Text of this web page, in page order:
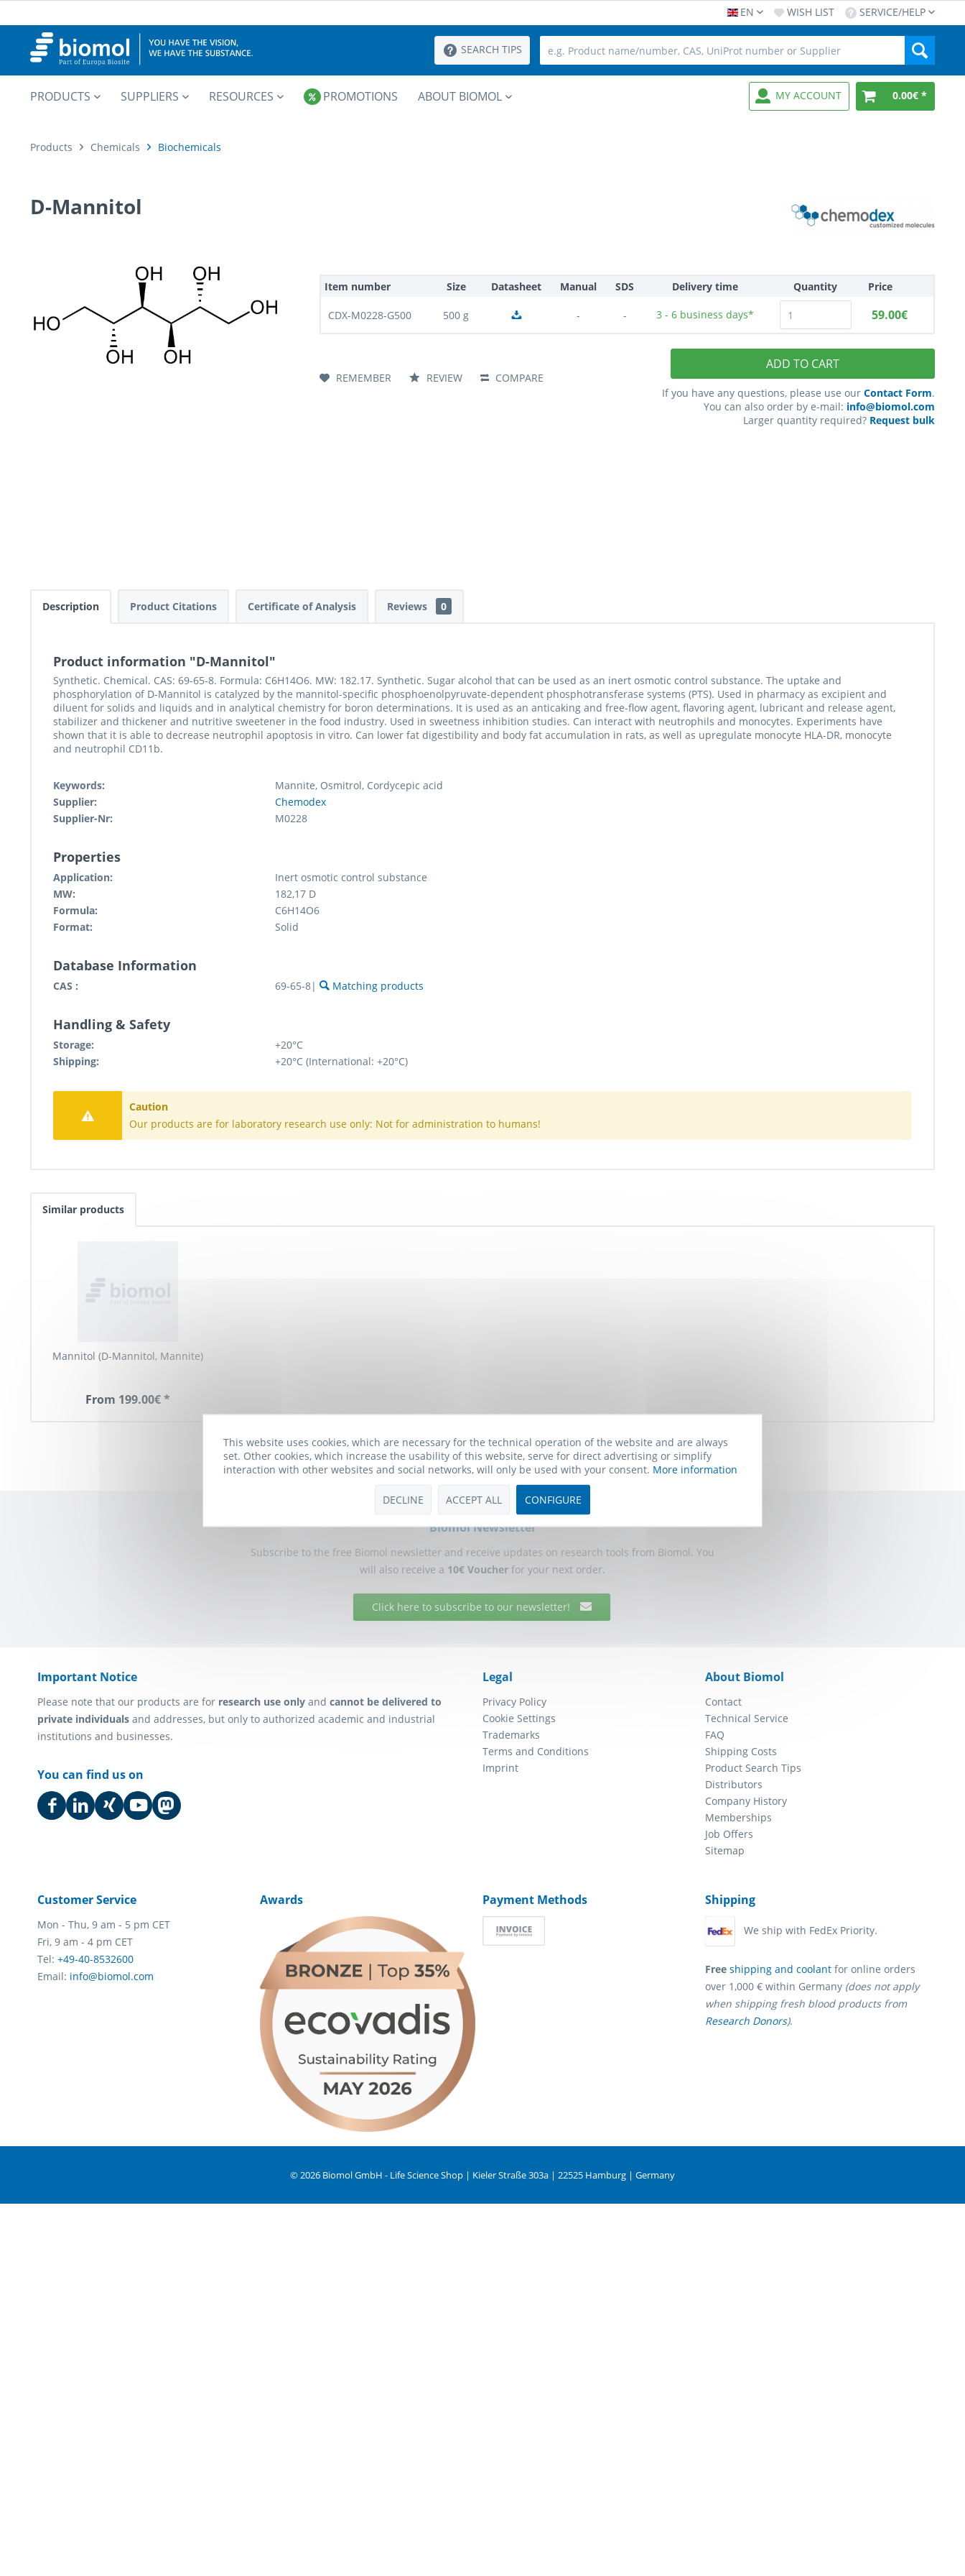
EN WISH LIST SERVICE/HELP
SEARCH TIPS
PRODUCTS SUPPLIERS RESOURCES PROMOTIONS ABOUT BIOMOL MY ACCOUNT 0.00€ *
Products Chemicals Biochemicals
D-Mannitol
Item number Size Datasheet Manual SDS Delivery time Quantity Price
CDX-M0228-G500 500 g - - 3 - 6 business days* 59.00€
ADD TO CART
If you have any questions, please use our Contact Form.
You can also order by e-mail: info@biomol.com
Larger quantity required? Request bulk
COMPARE
REMEMBER REVIEW
Description Product Citations Certificate of Analysis Reviews 0
Product information "D-Mannitol"
Synthetic. Chemical. CAS: 69-65-8. Formula: C6H14O6. MW: 182.17. Synthetic. Sugar alcohol that can be used as an inert osmotic control substance. The uptake and
phosphorylation of D-Mannitol is catalyzed by the mannitol-specific phosphoenolpyruvate-dependent phosphotransferase systems (PTS). Used in pharmacy as excipient and
diluent for solids and liquids and in analytical chemistry for boron determinations. It is used as an anticaking and free-flow agent, flavoring agent, lubricant and release agent,
stabilizer and thickener and nutritive sweetener in the food industry. Used in sweetness inhibition studies. Can interact with neutrophils and monocytes. Experiments have
shown that it is able to decrease neutrophil apoptosis in vitro. Can lower fat digestibility and body fat accumulation in rats, as well as upregulate monocyte HLA-DR, monocyte
and neutrophil CD11b.
Keywords:
Mannite, Osmitrol, Cordycepic acid
Supplier:
Chemodex
Supplier-Nr:
M0228
Properties
Application:
Inert osmotic control substance
MW:
182,17 D
Formula:
C6H14O6
Format:
Solid
Database Information
CAS : 69-65-8| Matching products
Handling & Safety
Storage:
+20°C
Shipping:
+20°C (International: +20°C)
Caution
Our products are for laboratory research use only: Not for administration to humans!
Similar products
Mannitol (D-Mannitol, Mannite)
From 199.00€ *
Biomol Newsletter
Subscribe to the free Biomol newsletter and receive updates on research tools from Biomol. You
will also receive a 10€ Voucher for your next order.
Click here to subscribe to our newsletter!
Important Notice
Please note that our products are for research use only and cannot be delivered to
private individuals and addresses, but only to authorized academic and industrial
institutions and businesses.
You can find us on
Legal
Privacy Policy
Cookie Settings
Trademarks
Terms and Conditions
Imprint
About Biomol
Contact
Technical Service
FAQ
Shipping Costs
Product Search Tips
Distributors
Company History
Memberships
Job Offers
Sitemap
Customer Service
Mon - Thu, 9 am - 5 pm CET
Fri, 9 am - 4 pm CET
Tel: +49-40-8532600
Email: info@biomol.com
Awards Payment Methods Shipping
We ship with FedEx Priority.
Free shipping and coolant for online orders
over 1,000 € within Germany (does not apply
when shipping fresh blood products from
Research Donors).
© 2026 Biomol GmbH - Life Science Shop | Kieler Straße 303a | 22525 Hamburg | Germany
This website uses cookies, which are necessary for the technical operation of the website and are always
set. Other cookies, which increase the usability of this website, serve for direct advertising or simplify
interaction with other websites and social networks, will only be used with your consent. More information
DECLINE ACCEPT ALL CONFIGURE